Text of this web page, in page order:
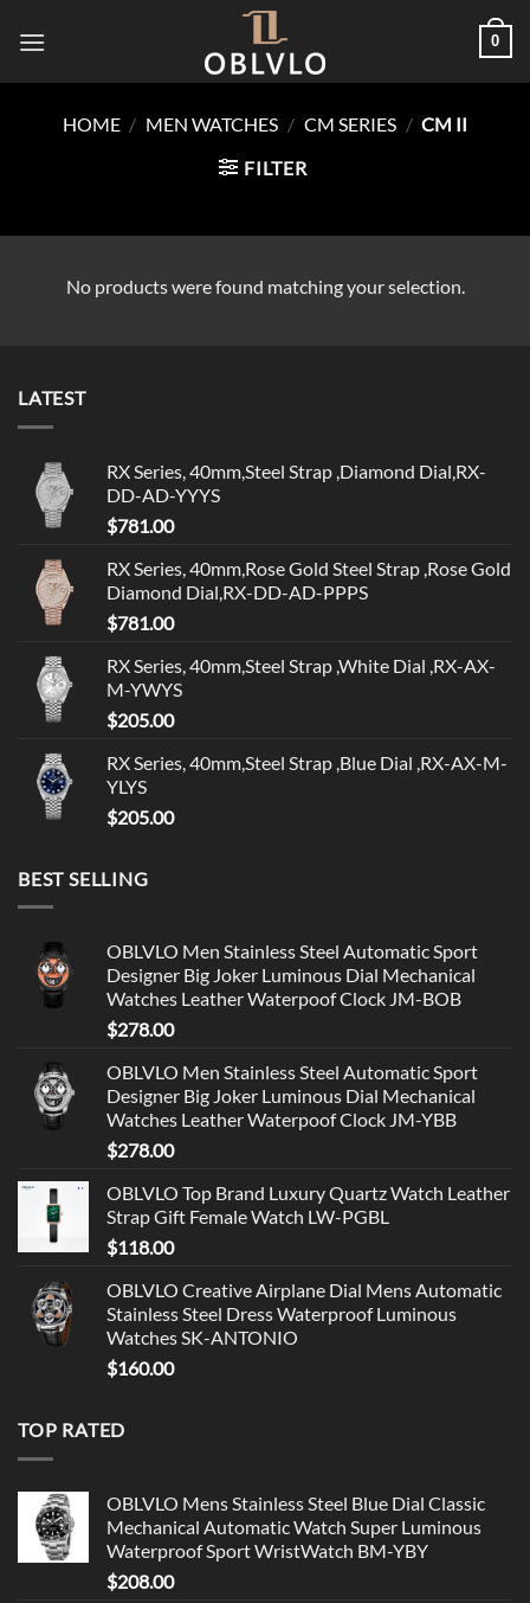
0
HOME / MEN WATCHES / CM SERIES / CM II
FILTER
No products were found matching your selection.
LATEST
RX Series, 40mm,Steel Strap ,Diamond Dial,RX-
DD-AD-YYYS
$781.00
RX Series, 40mm,Rose Gold Steel Strap ,Rose Gold
Diamond Dial,RX-DD-AD-PPPS
$781.00
RX Series, 40mm,Steel Strap ,White Dial ,RX-AX-
M-YWYS
$205.00
RX Series, 40mm,Steel Strap ,Blue Dial ,RX-AX-M-
YLYS
$205.00
BEST SELLING
OBLVLO Men Stainless Steel Automatic Sport
Designer Big Joker Luminous Dial Mechanical
Watches Leather Waterpoof Clock JM-BOB
$278.00
OBLVLO Men Stainless Steel Automatic Sport
Designer Big Joker Luminous Dial Mechanical
Watches Leather Waterpoof Clock JM-YBB
$278.00
OBLVLO Top Brand Luxury Quartz Watch Leather
Strap Gift Female Watch LW-PGBL
$118.00
OBLVLO Creative Airplane Dial Mens Automatic
Stainless Steel Dress Waterproof Luminous
Watches SK-ANTONIO
$160.00
TOP RATED
OBLVLO Mens Stainless Steel Blue Dial Classic
Mechanical Automatic Watch Super Luminous
Waterproof Sport WristWatch BM-YBY
$208.00